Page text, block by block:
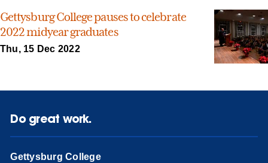
Gettysburg College pauses to celebrate
2022 midyear graduates
Thu, 15 Dec 2022
Do great work.
Gettysburg College